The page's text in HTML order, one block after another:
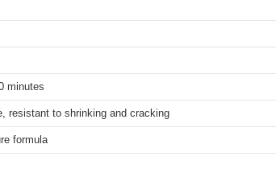
minutes
resistant to shrinking and cracking
formula